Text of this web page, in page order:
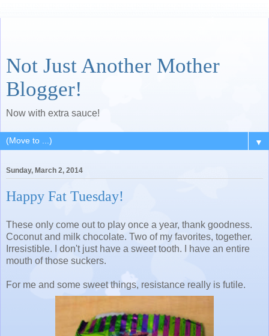
Not Just Another Mother
Blogger!
Now with extra sauce!
▼
Sunday, March 2, 2014
Happy Fat Tuesday!
These only come out to play once a year, thank goodness.
Coconut and milk chocolate. Two of my favorites, together.
Irresistible. I don't just have a sweet tooth. I have an entire
mouth of those suckers.
For me and some sweet things, resistance really is futile.